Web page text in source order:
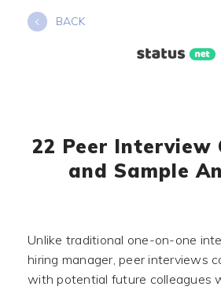
BACK
22 Peer Interview
and Sample
Unlike traditional one-on-one
hiring manager, peer interviews
with potential future colleagues